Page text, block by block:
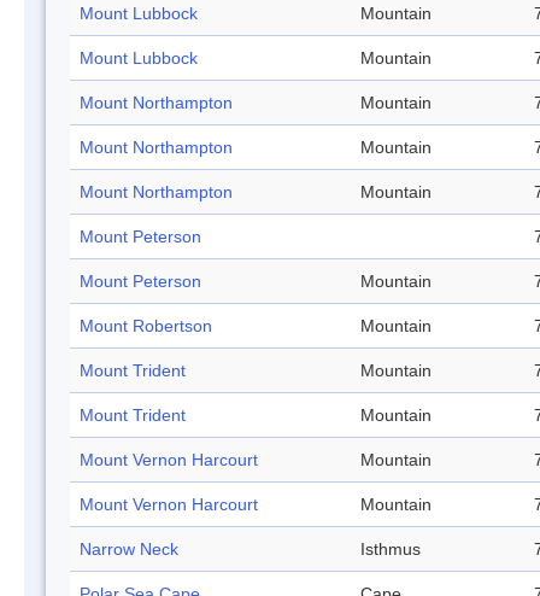
Mount Lubbock Mountain
Mount Lubbock Mountain
Mount Northampton Mountain
Mount Northampton Mountain
Mount Northampton Mountain
Mount Peterson
Mount Peterson Mountain
Mount Robertson Mountain
Mount Trident Mountain
Mount Trident Mountain
Mount Vernon Harcourt Mountain
Mount Vernon Harcourt Mountain
Narrow Neck Isthmus